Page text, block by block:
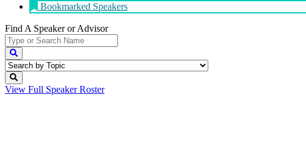
Bookmarked Speakers
Find A Speakeror Advisor
View Full Speaker Roster